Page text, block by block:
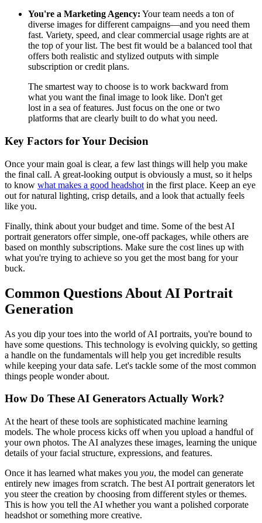
You're a Marketing Agency: Your team needs a ton of
diverse images for different campaigns—and you need them
fast. Variety, speed, and clear commercial usage rights are at
the top of your list. The best fit would be a balanced tool that
offers both realistic and stylized outputs with simple
subscription or credit plans.
The smartest way to choose is to work backward from
what you want the final image to look like. Don't get
lost in a sea of features. Just focus on the one or two
platforms that are clearly built to do what you need.
Key Factors for Your Decision
Once your main goal is clear, a few last things will help you make
the final call. A great-looking output is obviously a must, so it helps
to know what makes a good headshot in the first place. Keep an eye
out for natural lighting, crisp details, and a look that actually feels
like you.
Finally, think about your budget and time. Some of the best AI
portrait generators offer simple, one-off packages, while others are
based on monthly subscriptions. Make sure the cost lines up with
what you're trying to achieve so you get the most bang for your
buck.
Common Questions About AI Portrait
Generation
As you dip your toes into the world of AI portraits, you're bound to
have some questions. This technology is evolving quickly, so getting
a handle on the fundamentals will help you get incredible results
while keeping your data safe. Let's tackle some of the most common
things people wonder about.
How Do These AI Generators Actually Work?
At the heart of these tools are sophisticated machine learning
models. The whole process kicks off when you upload a handful of
your own photos. The AI analyzes these images, learning the unique
details of your facial structure, expressions, and features.
Once it has learned what makes you you, the model can generate
entirely new images from scratch. The best AI portrait generators let
you steer the creation by choosing from different styles or themes.
This is how you tell the AI whether you want a polished corporate
headshot or something more creative.